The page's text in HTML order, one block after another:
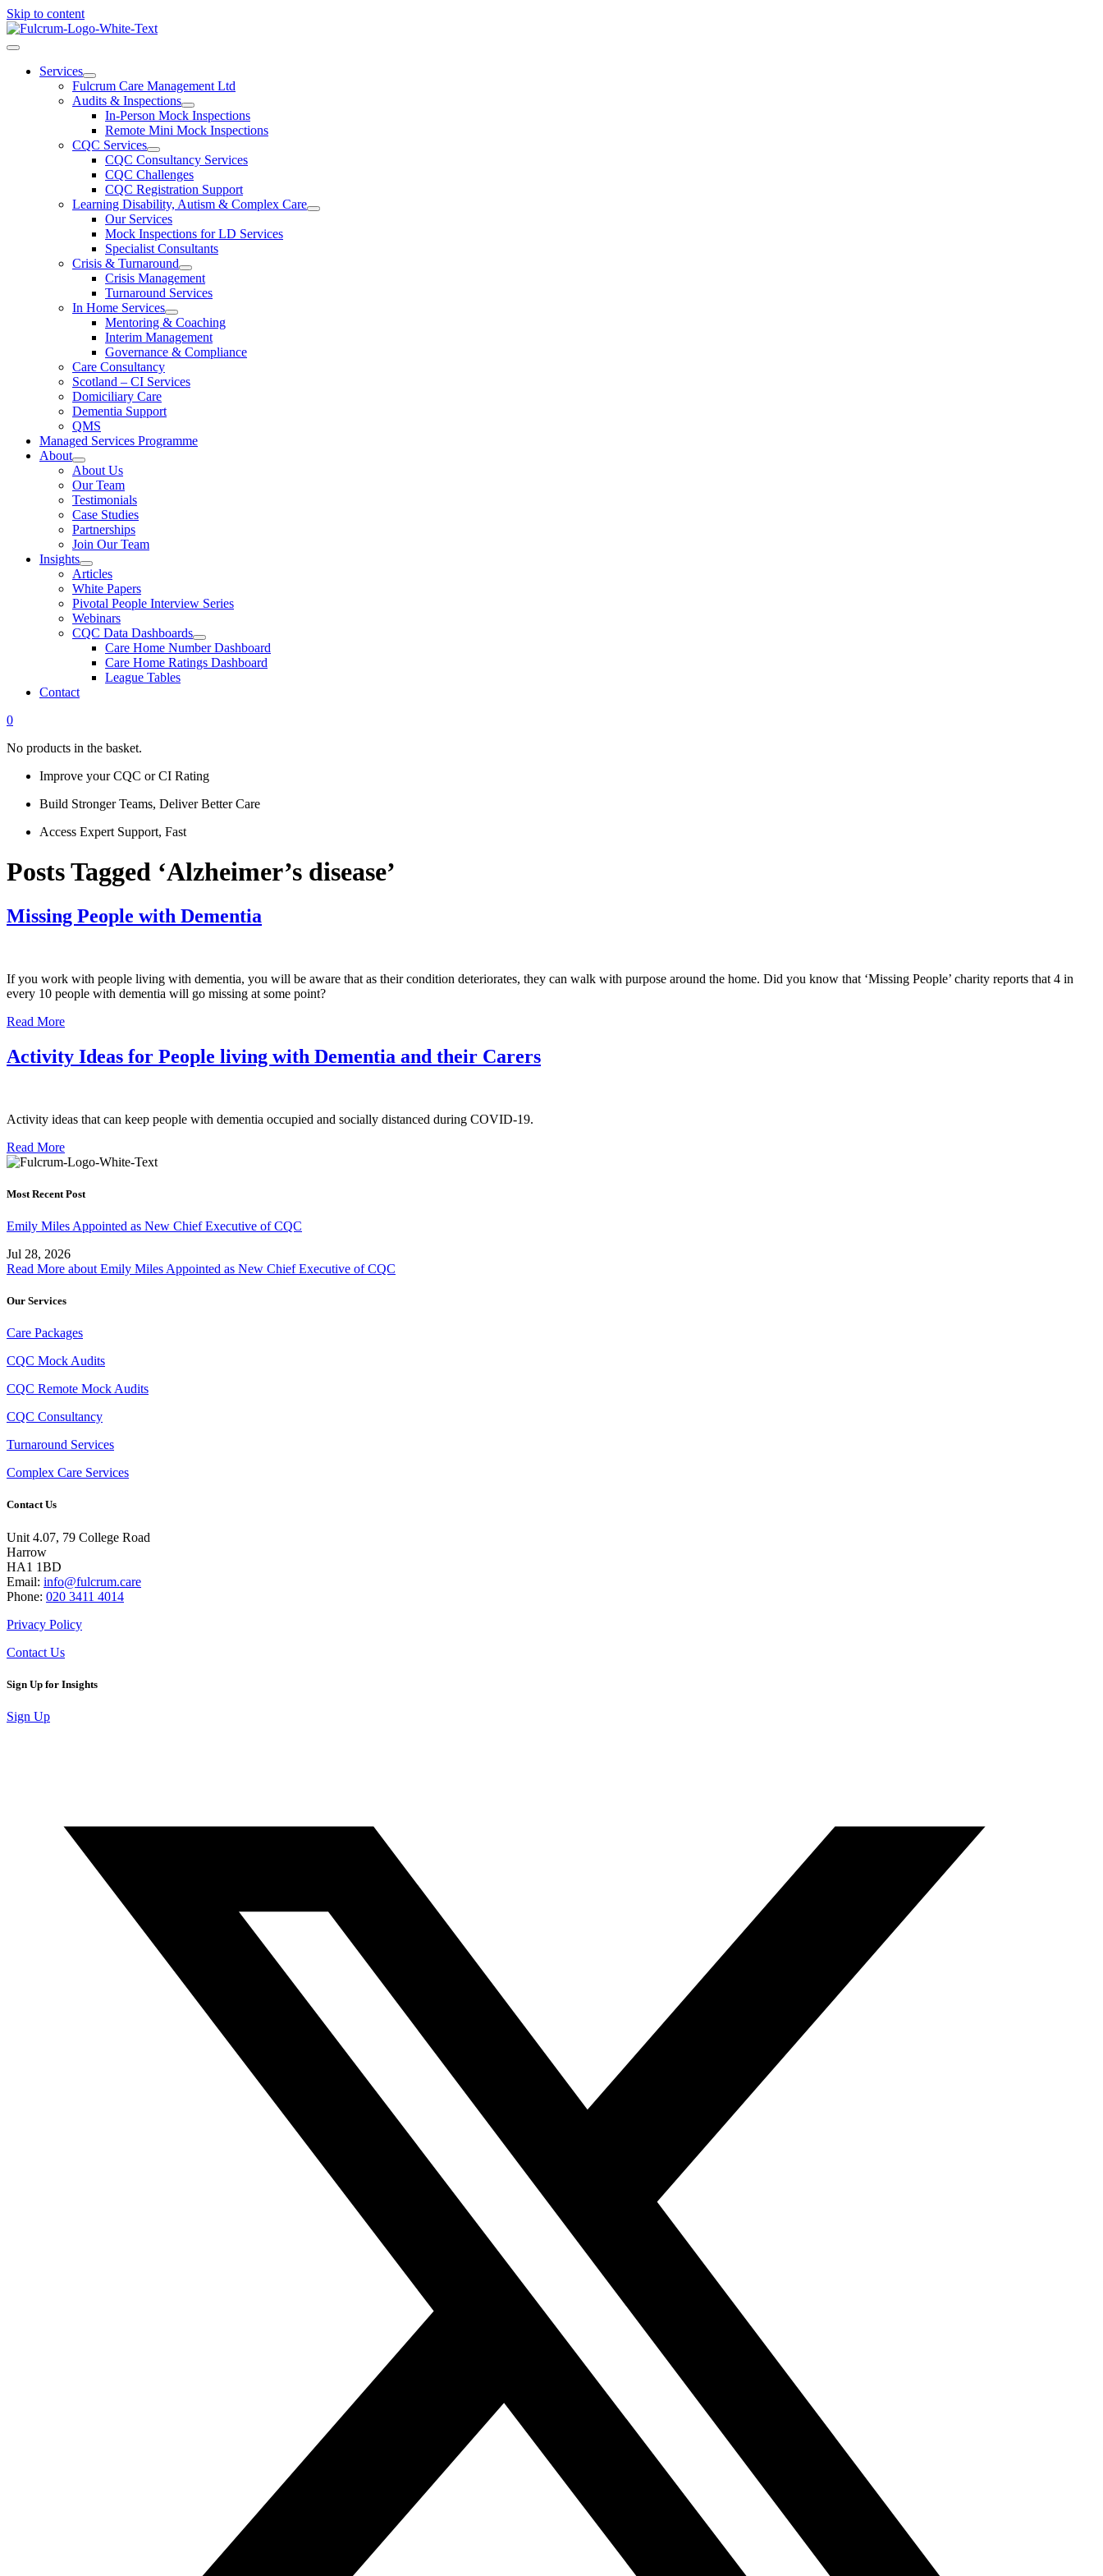
Skip to content
Services
Fulcrum Care Management Ltd
Audits & Inspections
In-Person Mock Inspections
Remote Mini Mock Inspections
CQC Services
CQC Consultancy Services
CQC Challenges
CQC Registration Support
Learning Disability, Autism & Complex Care
Our Services
Mock Inspections for LD Services
Specialist Consultants
Crisis & Turnaround
Crisis Management
Turnaround Services
In Home Services
Mentoring & Coaching
Interim Management
Governance & Compliance
Care Consultancy
Scotland – CI Services
Domiciliary Care
Dementia Support
QMS
Managed Services Programme
About
About Us
Our Team
Testimonials
Case Studies
Partnerships
Join Our Team
Insights
Articles
White Papers
Pivotal People Interview Series
Webinars
CQC Data Dashboards
Care Home Number Dashboard
Care Home Ratings Dashboard
League Tables
Contact
0
No products in the basket.
Improve your CQC or CI Rating
Build Stronger Teams, Deliver Better Care
Access Expert Support, Fast
Posts Tagged ‘Alzheimer’s disease’
Missing People with Dementia
If you work with people living with dementia, you will be aware that as their condition deteriorates, they can walk with purpose around the home. Did you know that ‘Missing People’ charity reports that 4 in
every 10 people with dementia will go missing at some point?
Read More
Activity Ideas for People living with Dementia and their Carers
Activity ideas that can keep people with dementia occupied and socially distanced during COVID-19.
Read More
Most Recent Post
Emily Miles Appointed as New Chief Executive of CQC
Jul 28, 2026
Read More about Emily Miles Appointed as New Chief Executive of CQC
Our Services
Care Packages
CQC Mock Audits
CQC Remote Mock Audits
CQC Consultancy
Turnaround Services
Complex Care Services
Contact Us
Unit 4.07, 79 College Road
Harrow
HA1 1BD
Email: info@fulcrum.care
Phone: 020 3411 4014
Privacy Policy
Contact Us
Sign Up for Insights
Sign Up